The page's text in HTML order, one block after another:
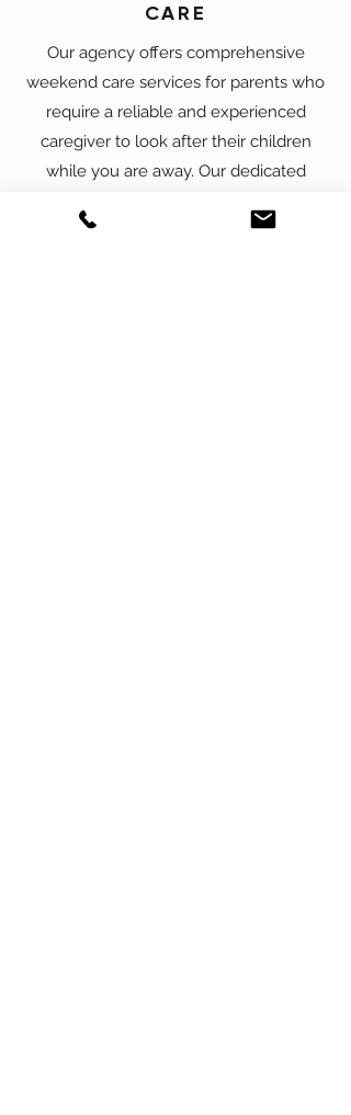
CARE
Our agency offers comprehensive
weekend care services for parents who
require a reliable and experienced
caregiver to look after their children
while you are away. Our dedicated
children are safe, comfortable, and well-